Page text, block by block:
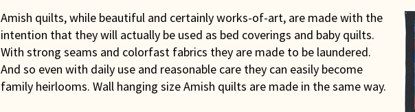
Amish quilts, while beautiful and certainly works-of-art, are made with the
intention that they will actually be used as bed coverings and baby quilts.
With strong seams and colorfast fabrics they are made to be laundered.
And so even with daily use and reasonable care they can easily become
family heirlooms. Wall hanging size Amish quilts are made in the same way.